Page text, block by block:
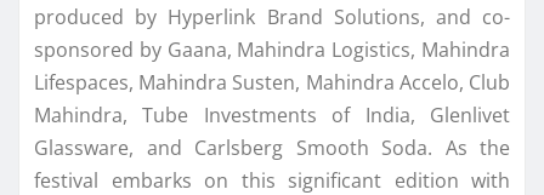
produced by Hyperlink Brand Solutions, and co-
sponsored by Gaana, Mahindra Logistics, Mahindra
Lifespaces, Mahindra Susten, Mahindra Accelo, Club
Mahindra, Tube Investments of India, Glenlivet
Glassware, and Carlsberg Smooth Soda. As the
festival embarks on this significant edition with